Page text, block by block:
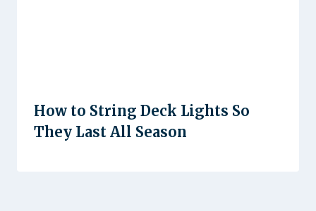
How to String Deck Lights So
They Last All Season